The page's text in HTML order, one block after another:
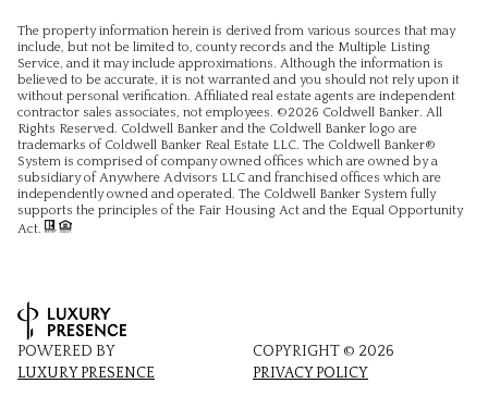
The property information herein is derived from various sources that may
include, but not be limited to, county records and the Multiple Listing
Service, and it may include approximations. Although the information is
believed to be accurate, it is not warranted and you should not rely upon it
without personal verification. Affiliated real estate agents are independent
contractor sales associates, not employees. ©2026 Coldwell Banker. All
Rights Reserved. Coldwell Banker and the Coldwell Banker logo are
trademarks of Coldwell Banker Real Estate LLC. The Coldwell Banker®
System is comprised of company owned offices which are owned by a
subsidiary of Anywhere Advisors LLC and franchised offices which are
independently owned and operated. The Coldwell Banker System fully
supports the principles of the Fair Housing Act and the Equal Opportunity
Act.
POWERED BY
LUXURY PRESENCE
COPYRIGHT © 2026
PRIVACY POLICY